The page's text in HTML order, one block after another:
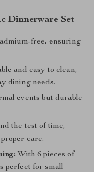
Dinnerware Set
free, ensuring
and easy to clean,
dining needs.
events but durable
the test of time,
care.
With 6 pieces of
perfect for small